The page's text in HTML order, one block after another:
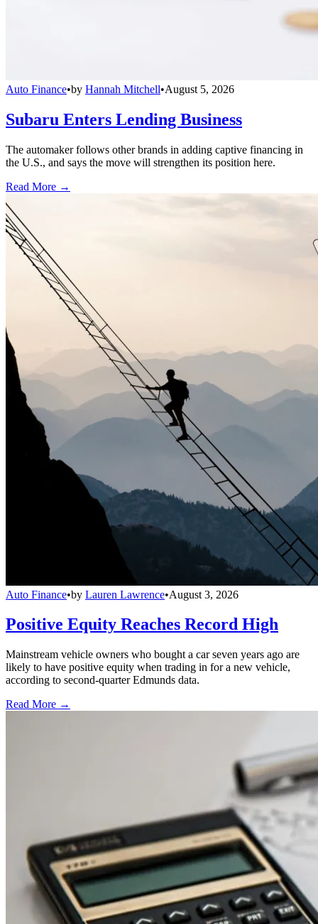
Auto Finance•by Hannah Mitchell•August 5, 2026
Subaru Enters Lending Business
The automaker follows other brands in adding captive financing in
the U.S., and says the move will strengthen its position here.
Read More →
Auto Finance•by Lauren Lawrence•August 3, 2026
Positive Equity Reaches Record High
Mainstream vehicle owners who bought a car seven years ago are
likely to have positive equity when trading in for a new vehicle,
according to second-quarter Edmunds data.
Read More →